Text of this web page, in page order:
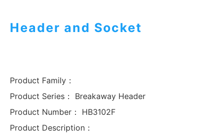
Header and Socket
Product Family：
Product Series：
Breakaway Header
Product Number：
HB3102F
Product Description：